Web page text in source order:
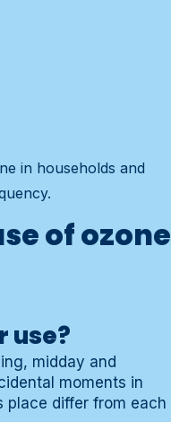
in households and
of ozone
use?
midday and
moments in
place differ from each